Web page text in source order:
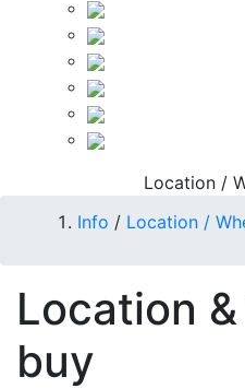
Location /
Info / Location /
Location
buy